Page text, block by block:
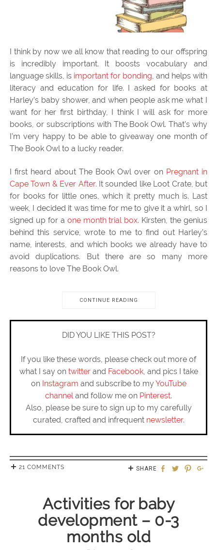
I think by now we all know that reading to our offspring
is incredibly important. It boosts vocabulary and
language skills, is important for bonding, and helps with
literacy and education for life. I asked for books at
Harley’s baby shower, and when people ask me what I
want for her first birthday, I think I will ask for more
books, or subscriptions with The Book Owl. That’s why
I’m very happy to be able to giveaway one month of
The Book Owl to a lucky reader.
I first heard about The Book Owl over on Pregnant in
Cape Town & Ever After. It sounded like Loot Crate, but
for books for little ones, which it pretty much is. Last
week, I decided it was time for me to give it a whirl, so I
signed up for a one month trial box. Kirsten, the genius
behind this service, wrote to me to find out Harley’s
name, interests, and which books we already have to
avoid duplications. But there are so many more
reasons to love The Book Owl.
CONTINUE READING
DID YOU LIKE THIS POST?
If you like these words, please check out more of
what I say on twitterand Facebook, and pics I take
on Instagram and subscribe to myYouTube
channeland follow me on Pinterest.
Also, please be sure to sign up to my carefully
curated, crafted and infrequent newsletter.
21 COMMENTS SHARE
Activities for baby
development – 0-3
months old